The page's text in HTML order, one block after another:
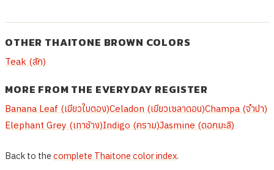
OTHER THAITONE BROWN COLORS
Teak (สัก)
MORE FROM THE EVERYDAY REGISTER
Banana Leaf (เขียวใบตอง)Celadon (เขียวเซลาดอน)Champa (จำปา)
Elephant Grey (เทาช้าง)Indigo (คราม)Jasmine (ดอกมะลิ)
Back to the complete Thaitone color index.